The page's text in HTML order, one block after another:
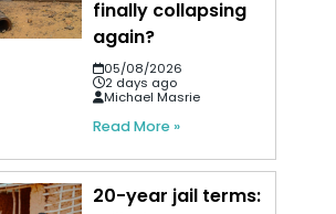
finally collapsing
again?
05/08/2026
2 days ago
Michael Masrie
Read More »
20-year jail terms: